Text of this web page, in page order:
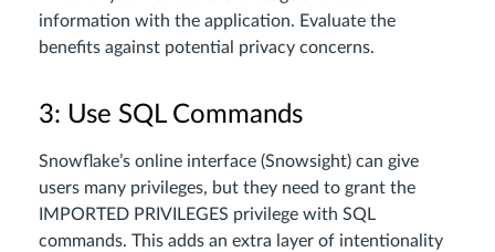
information with the application. Evaluate the
benefits against potential privacy concerns.
3: Use SQL Commands
Snowflake’s online interface (Snowsight) can give
users many privileges, but they need to grant the
IMPORTED PRIVILEGES privilege with SQL
commands. This adds an extra layer of intentionality